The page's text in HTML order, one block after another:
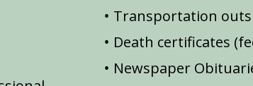
Transportation
Death certificates
Newspaper